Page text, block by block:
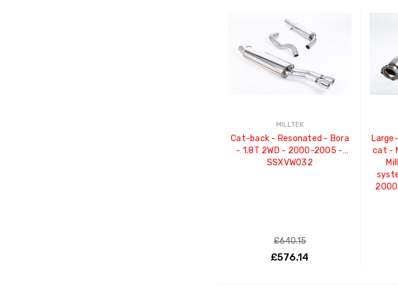
MILLTEK
Cat-back - Resonated - Bora
- 1.8T 2WD - 2000-2005 -
SSXVW032
£640.15
£576.14
cat -